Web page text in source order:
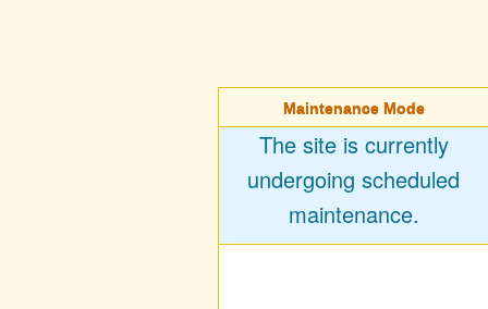
Maintenance Mode
The site is currently
undergoing scheduled
maintenance.